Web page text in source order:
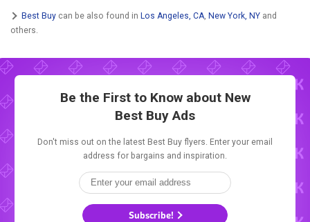
Best Buy can be also found in Los Angeles, CA, New York, NY and
others.
Be the First to Know about New
Best Buy Ads
Don't miss out on the latest Best Buy flyers. Enter your email
address for bargains and inspiration.
Subscribe!